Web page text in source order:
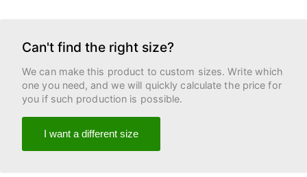
Can't find the right size?
We can make this product to custom sizes. Write which
one you need, and we will quickly calculate the price for
you if such production is possible.
I want a different size